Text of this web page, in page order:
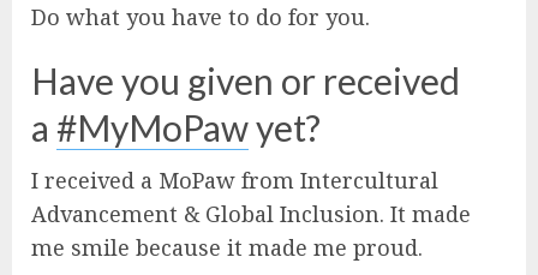
Do what you have to do for you.
Have you given or received
a #MyMoPawyet?
I received a MoPaw from Intercultural
Advancement & Global Inclusion. It made
me smile because it made me proud.